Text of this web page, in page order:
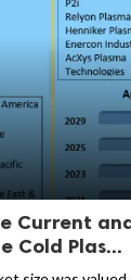
Current
Cold Plas...